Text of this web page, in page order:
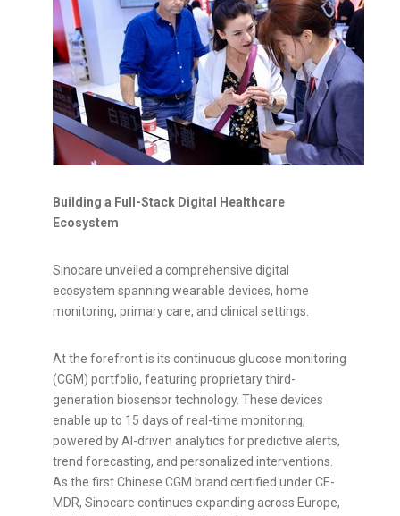
Building a Full-Stack Digital Healthcare
Ecosystem
Sinocare unveiled a comprehensive digital
ecosystem spanning wearable devices, home
monitoring, primary care, and clinical settings.
At the forefront is its continuous glucose monitoring
(CGM) portfolio, featuring proprietary third-
generation biosensor technology. These devices
enable up to 15 days of real-time monitoring,
powered by AI-driven analytics for predictive alerts,
trend forecasting, and personalized interventions.
As the first Chinese CGM brand certified under CE-
MDR, Sinocare continues expanding across Europe,